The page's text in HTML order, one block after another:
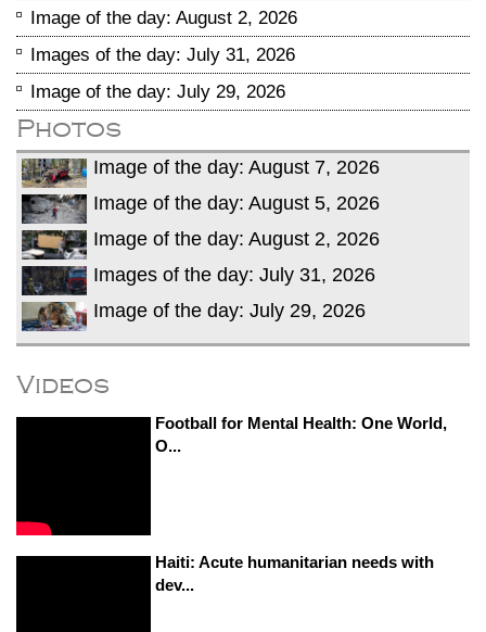
Image of the day: August 2, 2026
Images of the day: July 31, 2026
Image of the day: July 29, 2026
Photos
Image of the day: August 7, 2026
Image of the day: August 5, 2026
Image of the day: August 2, 2026
Images of the day: July 31, 2026
Image of the day: July 29, 2026
Videos
Football for Mental Health: One World,
O...
Haiti: Acute humanitarian needs with
dev...